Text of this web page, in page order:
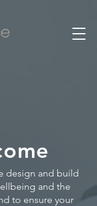
design and build
and the
to ensure your